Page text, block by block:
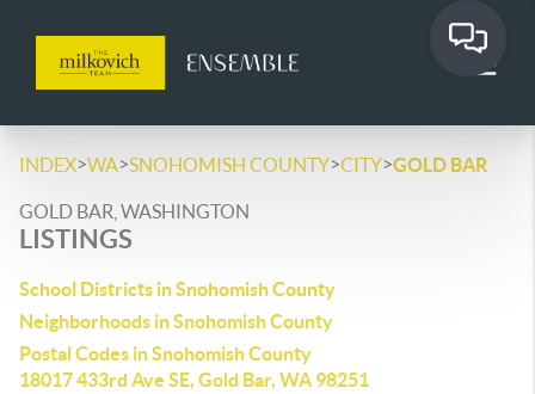
INDEX>WA>SNOHOMISH COUNTY>CITY>GOLD BAR
GOLD BAR, WASHINGTON
LISTINGS
School Districts in Snohomish County
Neighborhoods in Snohomish County
Postal Codes in Snohomish County
18017 433rd Ave SE, Gold Bar, WA 98251